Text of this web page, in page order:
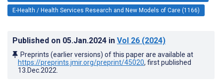
E-Health / Health Services Research and New Models of Care (1166)
Published on 05.Jan.2024 in Vol 26 (2024)
Preprints (earlier versions) of this paper are available at
https://preprints.jmir.org/preprint/45020, first published
13.Dec.2022